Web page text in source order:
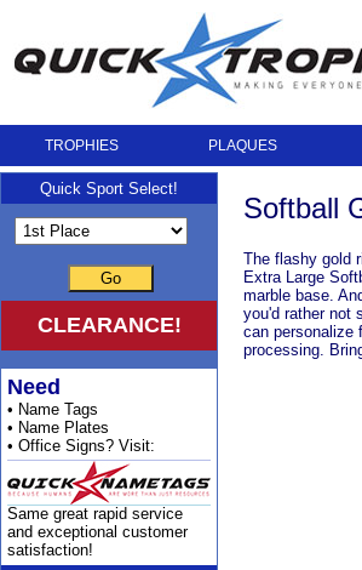
TROPHIES PLAQUES
Softball
The flashy gold
Extra Large
marble base.
you'd rather not
can personalize
processing.
Quick Sport Select!
Go
CLEARANCE!
Need
• Name Tags
• Name Plates
• Office Signs? Visit:
Same great rapid service
and exceptional customer
satisfaction!